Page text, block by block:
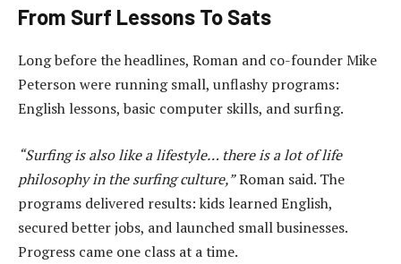
From Surf Lessons To Sats
Long before the headlines, Roman and co-founder Mike
Peterson were running small, unflashy programs:
English lessons, basic computer skills, and surfing.
“Surfing is also like a lifestyle… there is a lot of life
philosophy in the surfing culture,”Roman said. The
programs delivered results: kids learned English,
secured better jobs, and launched small businesses.
Progress came one class at a time.